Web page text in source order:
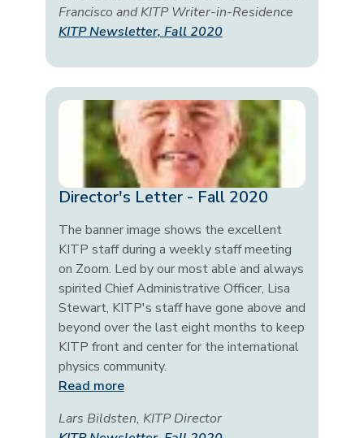
Francisco and KITP Writer-in-Residence
KITP Newsletter, Fall 2020
Director's Letter - Fall 2020
The banner image shows the excellent
KITP staff during a weekly staff meeting
on Zoom. Led by our most able and always
spirited Chief Administrative Officer, Lisa
Stewart, KITP's staff have gone above and
beyond over the last eight months to keep
KITP front and center for the international
physics community.
Read more
Lars Bildsten, KITP Director